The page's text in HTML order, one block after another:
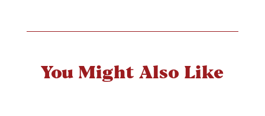
You Might Also Like